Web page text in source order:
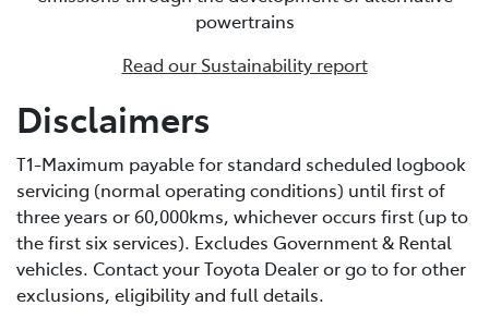
battery and using fuel, but it features a significantly
enables external recharging via a dedicated home
charging unit or a public charging station. Due to its
bigger battery, PHEVs can store much more electrical
energy than a standard HEV, minimising fuel
consumption by extending the distance you can cover
in EV-only mode.
powertrains
Read our Sustainability report
Disclaimers
T1-Maximum payable for standard scheduled logbook
servicing (normal operating conditions) until first of
three years or 60,000kms, whichever occurs first (up to
the first six services). Excludes Government & Rental
vehicles. Contact your Toyota Dealer or go to for other
exclusions, eligibility and full details.